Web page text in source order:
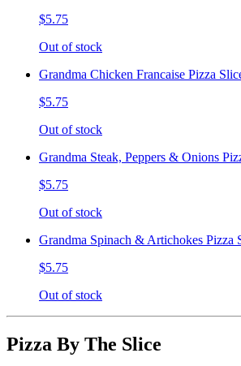
$5.75
Out of stock
Grandma Chicken Francaise Pizza
$5.75
Out of stock
Grandma Steak, Peppers & Onions
$5.75
Out of stock
Grandma Spinach & Artichokes Pizza
$5.75
Out of stock
Pizza By The Slice